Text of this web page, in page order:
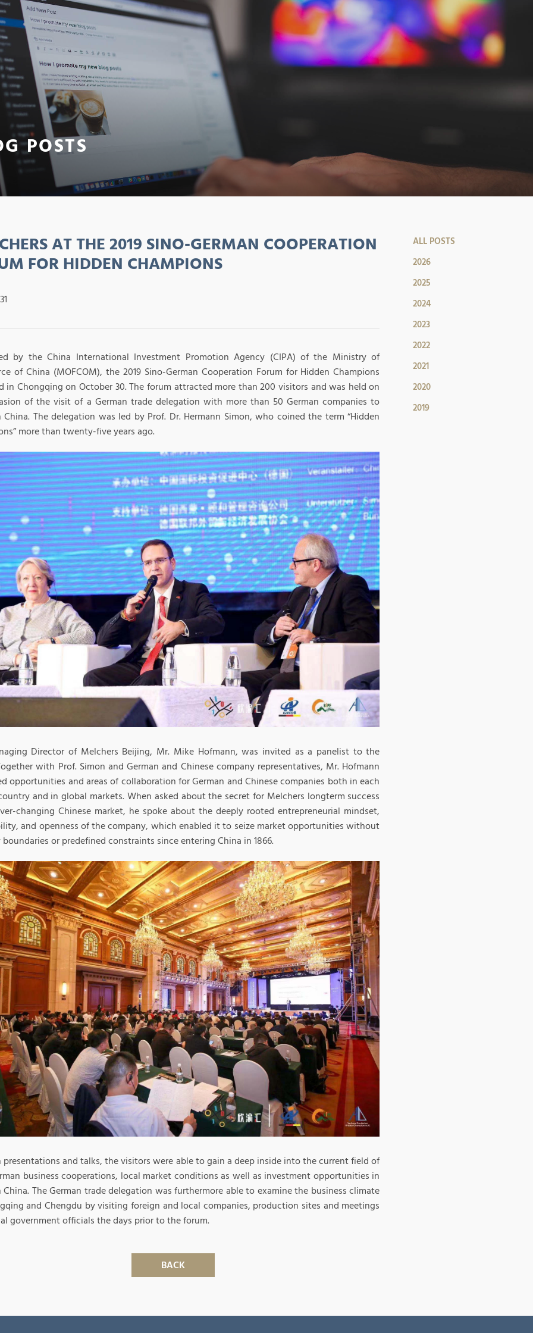
POSTS
ALL POSTS
2026
2025
2024
2023
2022
2021
2020
2019
AT THE 2019 SINO-GERMAN COOPERATION
FOR HIDDEN CHAMPIONS
by the China International Investment Promotion Agency (CIPA) of the Ministry of
of China (MOFCOM), the 2019 Sino-German Cooperation Forum for Hidden Champions
in Chongqing on October 30. The forum attracted more than 200 visitors and was held on
of the visit of a German trade delegation with more than 50 German companies to
China. The delegation was led by Prof. Dr. Hermann Simon, who coined the term “Hidden
more than twenty-five years ago.
Director of Melchers Beijing, Mr. Mike Hofmann, was invited as a panelist to the
with Prof. Simon and German and Chinese company representatives, Mr. Hofmann
opportunities and areas of collaboration for German and Chinese companies both in each
and in global markets. When asked about the secret for Melchers longterm success
changing Chinese market, he spoke about the deeply rooted entrepreneurial mindset,
and openness of the company, which enabled it to seize market opportunities without
or predefined constraints since entering China in 1866.
presentations and talks, the visitors were able to gain a deep inside into the current field of
business cooperations, local market conditions as well as investment opportunities in
China. The German trade delegation was furthermore able to examine the business climate
and Chengdu by visiting foreign and local companies, production sites and meetings
government officials the days prior to the forum.
BACK